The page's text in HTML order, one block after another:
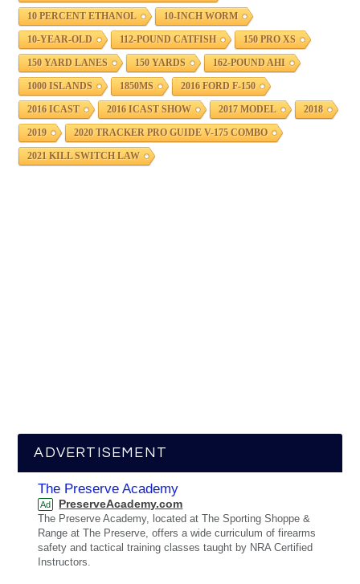
10 PERCENT ETHANOL 10-INCH WORM
10-YEAR-OLD 112-POUND CATFISH 150 PRO XS
150 YARD LANES 150 YARDS 162-POUND AHI
1000 ISLANDS 1850MS 2016 FORD F-150
2016 ICAST 2016 ICAST SHOW 2017 MODEL 2018
2019 2020 TRACKER PRO GUIDE V-175 COMBO
2021 KILL SWITCH LAW
ADVERTISEMENT
The Preserve Academy
Ad PreserveAcademy.com
The Preserve Academy, located at The Sporting Shoppe &
Range at The Preserve, offers a wide curriculum of firearms
safety and tactical training classes taught by NRA Certified
Instructors.